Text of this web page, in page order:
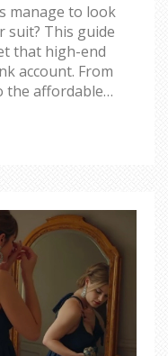
manage to look
suit? This guide
that high-end
account. From
the affordable
how to level up
to feel, act,
are for you. No